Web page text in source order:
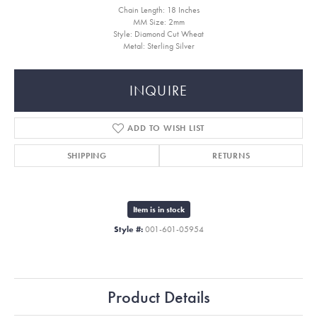
Chain Length: 18 Inches
MM Size: 2mm
Style: Diamond Cut Wheat
Metal: Sterling Silver
INQUIRE
ADD TO WISH LIST
SHIPPING RETURNS
Item is in stock
Style #: 001-601-05954
Product Details